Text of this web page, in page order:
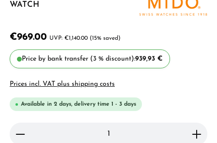
WATCH
€969.00 €1,140.00 (15% saved)
Price by bank transfer (3 % discount):939,93 €
Prices incl. VAT plus shipping costs
Available in 2 days, delivery time 1 - 3 days
Product Quantity: Enter the desired amount or